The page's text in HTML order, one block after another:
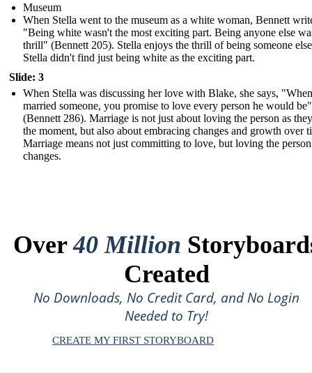
Museum
When Stella went to the museum as a white woman, Bennett
"Being white wasn't the most exciting part. Being anyone else
thrill" (Bennett 205). Stella enjoys the thrill of being someone
Stella didn't find just being white as the exciting part.
Slide: 3
When Stella was discussing her love with Blake, she says,
married someone, you promise to love every person he would be"
(Bennett 286). Marriage is not just about loving the person as
the moment, but also about embracing changes and growth over
Marriage means not just committing to love, but loving the
changes.
Over40 Million
Created
No Downloads, No Credit Card, and No Login
Needed to Try!
CREATE MY FIRST STORYBOARD